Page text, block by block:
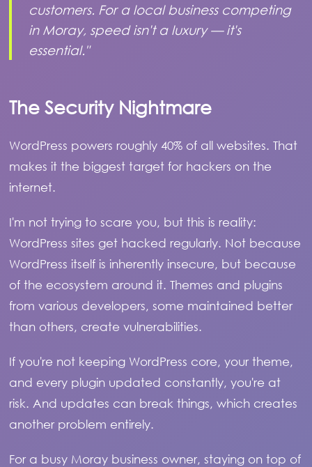
customers. For a local business competing
in Moray, speed isn't a luxury — it's
essential."
The Security Nightmare
WordPress powers roughly 40% of all websites. That
makes it the biggest target for hackers on the
internet.
I'm not trying to scare you, but this is reality:
WordPress sites get hacked regularly. Not because
WordPress itself is inherently insecure, but because
of the ecosystem around it. Themes and plugins
from various developers, some maintained better
than others, create vulnerabilities.
If you're not keeping WordPress core, your theme,
and every plugin updated constantly, you're at
risk. And updates can break things, which creates
another problem entirely.
For a busy Moray business owner, staying on top of